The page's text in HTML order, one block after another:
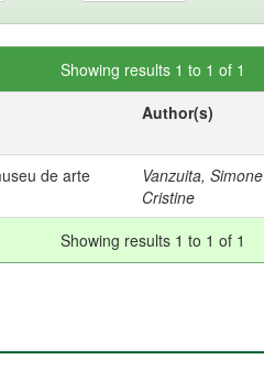
Showing results 1 to 1 of 1
Author(s)
de arte
Vanzuita, Simone
Cristine
Showing results 1 to 1 of 1